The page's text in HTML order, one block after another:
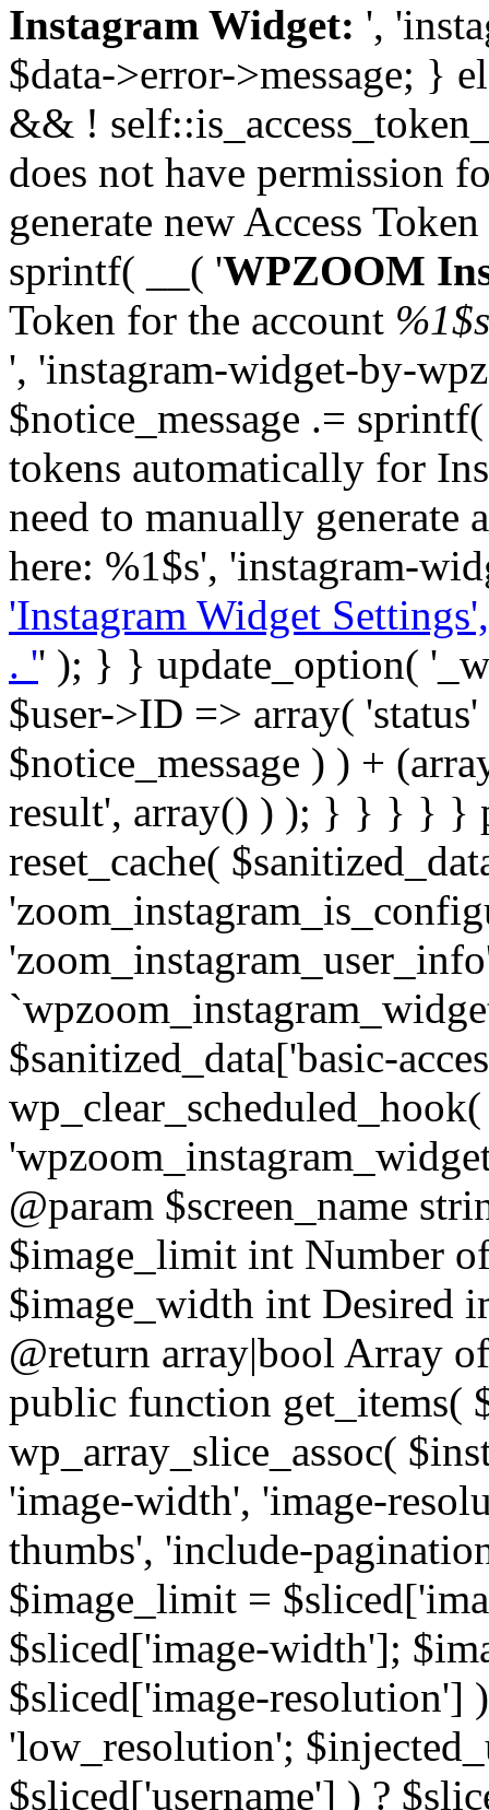
Instagram Widget: ',
$data->error->message; }
&& !
does not have permission
generate new Access
sprintf( __( 'WPZOOM
Token for the account %1$s
', 'instagram-widget-by-
$notice_message .=
tokens automatically for
need to manually generate
here: %1$s', 'instagram-
'Instagram Widget
. '' ); } } update_option( '_wpz-insta_cron-result', array( $user->ID => array( 'status' => $notice_status, 'message' => $notice_message ) ) + (array) get_option( '_wpz-insta_cron-result', array() ) ); } } } } } public static function reset_cache( $sanitized_data ) { delete_transient( 'zoom_instagram_is_configured' ); delete_transient( 'zoom_instagram_user_info' ); // Remove schedule hook `wpzoom_instagram_widget_cron_hook`. if ( empty( $sanitized_data['basic-access-token'] ) ) { wp_clear_scheduled_hook( 'wpzoom_instagram_widget_cron_hook' ); } } /** * @param $screen_name string Instagram username * @param $image_limit int Number of images to retrieve * @param $image_width int Desired image width to retrieve * * @return array|bool Array of tweets or false if method fails */ public function get_items( $instance ) { $sliced = wp_array_slice_assoc( $instance, array( 'image-limit', 'image-width', 'image-resolution', 'username', 'disable-video-thumbs', 'include-pagination', 'bypass-transient', ) ); $image_limit = $sliced['image-limit']; $image_width = $sliced['image-width']; $image_resolution = ! empty( $sliced['image-resolution'] ) ? $sliced['image-resolution'] : 'low_resolution'; $injected_username = ! empty( $sliced['username'] ) ? $sliced['username'] : ''; $disable_video_thumbs = ! empty( $sliced['disable-video-thumbs'] ); $include_pagination = ! empty( $sliced['include-pagination'] ); $bypass_transient = ! empty( $sliced['bypass-transient'] ); if( isset( $instance['widget-id'] ) ) { $transient = 'zoom_instagram_is_configured_' . $instance['widget-id']; } else { $transient = 'zoom_instagram_is_configured'; } if ( ! empty( $this->access_token ) ) { $transient = $transient . '_' . substr( $this->access_token, 0, 20 ); } $injected_username = trim( $injected_username ); if ( ! $bypass_transient ) { $data = json_decode( get_transient( $transient ) ); if ( false !== $data && is_object( $data ) && ! empty( $data->data ) ) { return self::processing_response_data( $data, $image_width, $image_resolution, $image_limit, $disable_video_thumbs, $include_pagination ); } } if ( ! empty( $this->access_token ) ) { $request_url = add_query_arg( array( 'fields' => 'media_url,media_type,caption,username,permalink,thumbnail_url,timestamp,children{media_url,media_type,thumbnail_url}', 'access_token' => $this->access_token, 'limit' => $image_limit, ), 'https://graph.instagram.com/me/media' ); $response = self::remote_get( $request_url, $this->headers ); if ( is_wp_error( $response ) || 200 !== wp_remote_retrieve_response_code( $response ) ) { if ( ! $bypass_transient ) { set_transient( $transient, wp_json_encode( false ), MINUTE_IN_SECONDS ); } $error_data = $this->get_error( 'items-with-token-invalid-response' ); $this->errors->add( $error_data['code'], $error_data['message'] ); return false; } $raw_data = json_decode( wp_remote_retrieve_body( $response ) ); $data = self::convert_items_to_old_structure( $raw_data, $bypass_transient ); if ( $include_pagination && property_exists( $raw_data, 'paging' ) ) { $data->paging = $raw_data->paging; } } if ( ! empty( $data->data ) ) { if ( ! $bypass_transient ) { set_transient( $transient, wp_json_encode( $data ), $this->get_transient_lifetime( $this->feed_id ) ); } } else { if ( ! $bypass_transient ) { set_transient( $transient, wp_json_encode( false ), MINUTE_IN_SECONDS ); } $error_data = $this->get_error( 'items-with-token-invalid-data-structure' ); $this->errors->add( $error_data['code'], $error_data['message'] ); return false; } return self::processing_response_data( $data, $image_width, $image_resolution, $image_limit, $disable_video_thumbs, $include_pagination ); } public static function processing_response_data( $data, $image_width, $image_resolution, $image_limit, $disable_video_thumbs = false, $include_pagination = false ) { $result = array(); $username = ''; $defaults = array( 'link' => '', 'image-url' => '', 'original-image-url' => '', 'type' => '', 'timestamp' => '', 'children' => '', 'image-id' => '', 'image-caption' => '', 'likes_count' => 0, 'comments_count' => 0, ); if ( empty( $image_resolution ) ) { $image_resolution = 'low_resolution'; }